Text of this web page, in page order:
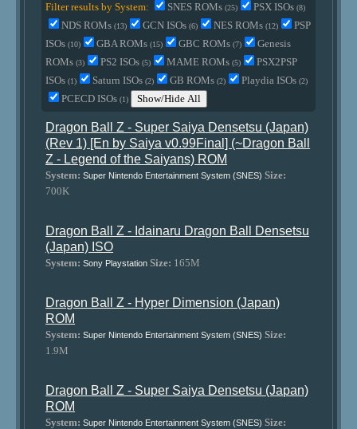
Filter results by System: SNES ROMs(25) PSX ISOs(8)
NDS ROMs(13) GCN ISOs(6) NES ROMs(12)
PSP
ISOs(10) GBA ROMs(15) GBC ROMs(7)
Genesis
ROMs(3) PS2 ISOs(5) MAME ROMs(5)
PSX2PSP
ISOs(1) Saturn ISOs(2) GB ROMs(2) Playdia ISOs(2)
PCECD ISOs(1) Show/Hide All
Dragon Ball Z - Super Saiya Densetsu (Japan)
(Rev 1) [En by Saiya v0.99Final] (~Dragon Ball
Z - Legend of the Saiyans) ROM
System: Super Nintendo Entertainment System (SNES) Size:
700K
Dragon Ball Z - Idainaru Dragon Ball Densetsu
(Japan) ISO
System: Sony Playstation Size: 165M
Dragon Ball Z - Hyper Dimension (Japan)
ROM
System: Super Nintendo Entertainment System (SNES) Size:
1.9M
Dragon Ball Z - Super Saiya Densetsu (Japan)
ROM
System: Super Nintendo Entertainment System (SNES) Size: